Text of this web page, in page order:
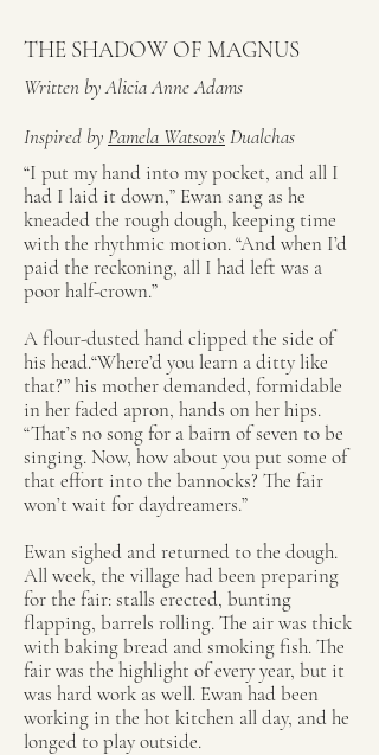
THE SHADOW OF MAGNUS
Written by Alicia Anne Adams
Inspired byPamela Watson'sDualchas
“I put my hand into my pocket, and all I
had I laid it down,” Ewan sang as he
kneaded the rough dough, keeping time
with the rhythmic motion. “And when I’d
paid the reckoning, all I had left was a
poor half-crown.”
A flour-dusted hand clipped the side of
his head.“Where’d you learn a ditty like
that?” his mother demanded, formidable
in her faded apron, hands on her hips.
“That’s no song for a bairn of seven to be
singing. Now, how about you put some of
that effort into the bannocks? The fair
won’t wait for daydreamers.”
Ewan sighed and returned to the dough.
All week, the village had been preparing
for the fair: stalls erected, bunting
flapping, barrels rolling. The air was thick
with baking bread and smoking fish. The
fair was the highlight of every year, but it
was hard work as well. Ewan had been
working in the hot kitchen all day, and he
longed to play outside.